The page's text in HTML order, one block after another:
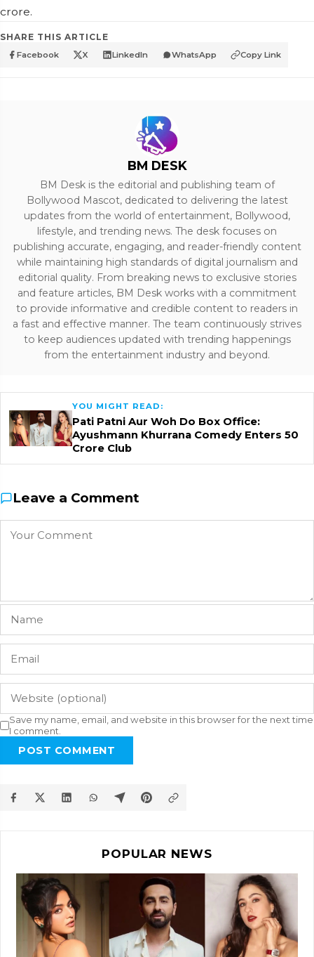
crore.
SHARE THIS ARTICLE
Facebook X LinkedIn WhatsApp Copy Link
BM DESK
BM Desk is the editorial and publishing team of
Bollywood Mascot, dedicated to delivering the latest
updates from the world of entertainment, Bollywood,
lifestyle, and trending news. The desk focuses on
publishing accurate, engaging, and reader-friendly content
while maintaining high standards of digital journalism and
editorial quality. From breaking news to exclusive stories
and feature articles, BM Desk works with a commitment
to provide informative and credible content to readers in
a fast and effective manner. The team continuously strives
to keep audiences updated with trending happenings
from the entertainment industry and beyond.
YOU MIGHT READ:
Pati Patni Aur Woh Do Box Office:
Ayushmann Khurrana Comedy Enters ₹50
Crore Club
Leave a Comment
Save my name, email, and website in this browser for the next time
I comment.
POST COMMENT
POPULAR NEWS